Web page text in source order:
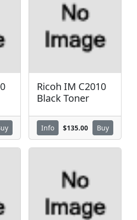
Ricoh IM C2010
Black Toner
Info $135.00 Buy